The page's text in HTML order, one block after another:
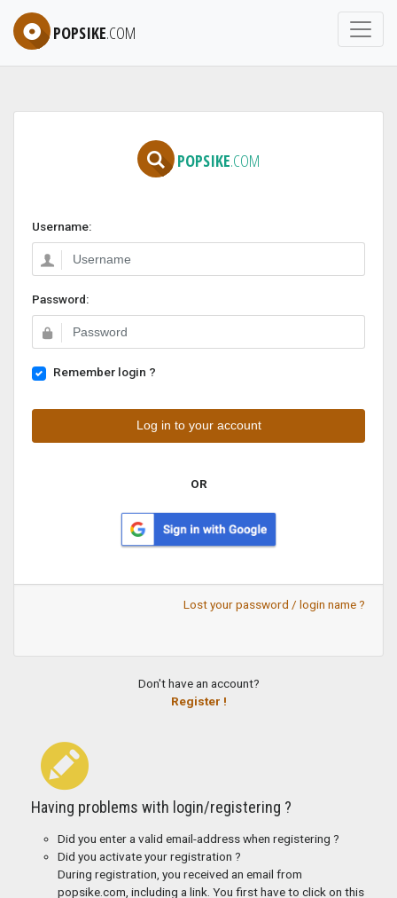
POPSIKE.COM
POPSIKE.COM
Username:
Password:
Remember login ?
OR
Lost your password / login name ?
Don't have an account?
Register !
Having problems with login/registering ?
Did you enter a valid email-address when registering ?
Did you activate your registration ?
During registration, you received an email from
popsike.com, including a link. You first have to click on this